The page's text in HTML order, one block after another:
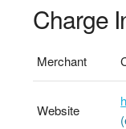
Charge
Merchant
Website